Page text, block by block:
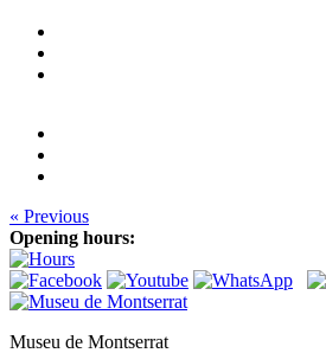
« Previous
Opening hours:
Museu de Montserrat